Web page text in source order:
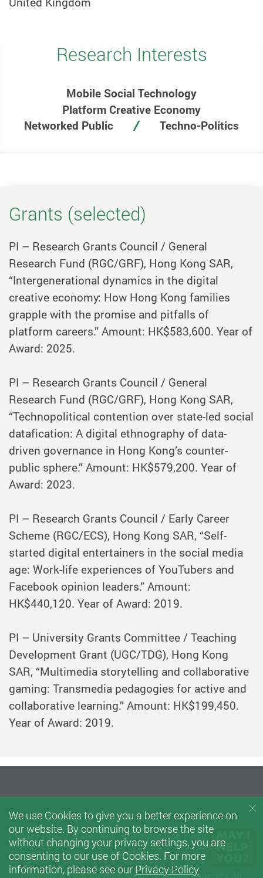
Research Interests
Mobile Social Technology
Platform Creative Economy
Networked Public
Techno-Politics
Grants (selected)
PI – Research Grants Council / General
Research Fund (RGC/GRF), Hong Kong SAR,
“Intergenerational dynamics in the digital
creative economy: How Hong Kong families
grapple with the promise and pitfalls of
platform careers.” Amount: HK$583,600. Year of
Award: 2025.
PI – Research Grants Council / General
Research Fund (RGC/GRF), Hong Kong SAR,
“Technopolitical contention over state-led social
datafication: A digital ethnography of data-
driven governance in Hong Kong’s counter-
public sphere.” Amount: HK$579,200. Year of
Award: 2023.
PI – Research Grants Council / Early Career
Scheme (RGC/ECS), Hong Kong SAR, “Self-
started digital entertainers in the social media
age: Work-life experiences of YouTubers and
Facebook opinion leaders.” Amount:
HK$440,120. Year of Award: 2019.
PI – University Grants Committee / Teaching
Development Grant (UGC/TDG), Hong Kong
SAR, “Multimedia storytelling and collaborative
gaming: Transmedia pedagogies for active and
collaborative learning.” Amount: HK$199,450.
Year of Award: 2019.
Privacy Policy Statement Terms of Use
Accessibility
Sitemap
Copyright © 2026 The Hong Kong Polytechnic University. All
We use Cookies to give you a better experience on
our website. By continuing to browse the site
without changing your privacy settings, you are
consenting to our use of Cookies. For more
information, please see our Privacy Policy